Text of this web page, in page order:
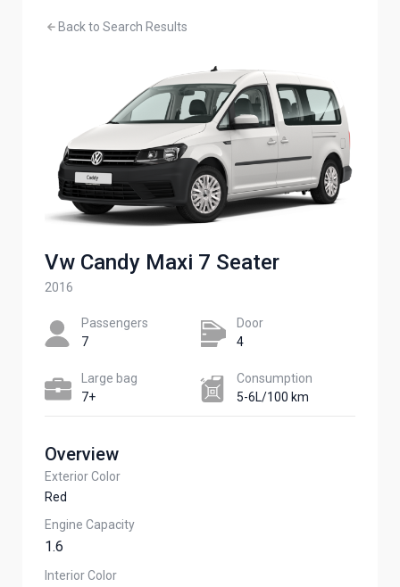
Back to Search Results
Vw Candy Maxi 7 Seater ​
2016
Passengers​
7
Door
4
Large bag
7+
Сonsumption​
5-6L/100 km
Overview
Exterior Color
Red
Engine Capacity
1.6
Interior Color